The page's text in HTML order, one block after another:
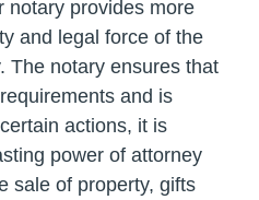
notary provides more
and legal force of the
The notary ensures that
and is
actions, it is
power of attorney
sale of property, gifts